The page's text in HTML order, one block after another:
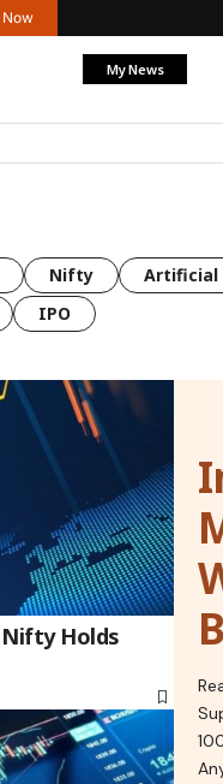
Now
My News
Nifty Artificial
IPO
Holds